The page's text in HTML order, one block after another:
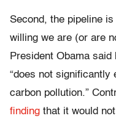
Second, the pipeline
willing we are (or are
President Obama said
“does not significantly
carbon pollution.”
finding that it would